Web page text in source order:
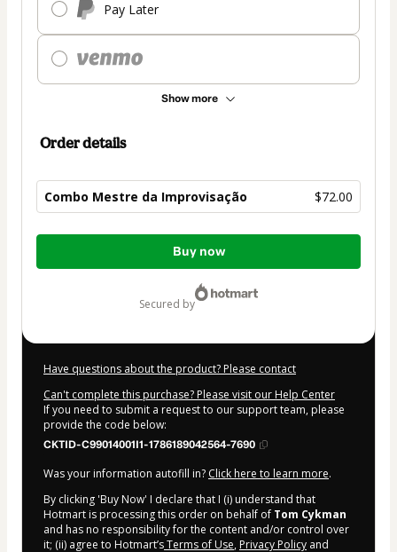
Pay Later
Show more
Order details
Combo Mestre da Improvisação $72.00
Total
Buy now
secured by
Have questions about the product? Please contact
Can't complete this purchase? Please visit our Help Center
If you need to submit a request to our support team, please
provide the code below:
CKTID-C99014001I1-1786189042564-7690
Was your information autofill in? Click here to learn more.
By clicking 'Buy Now' I declare that I (i) understand that
Hotmart is processing this order on behalf of Tom Cykman
and has no responsibility for the content and/or control over
it; (ii) agree to Hotmart’sTerms of Use, Privacy Policy and